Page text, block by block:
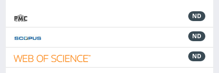
ND
ND
ND